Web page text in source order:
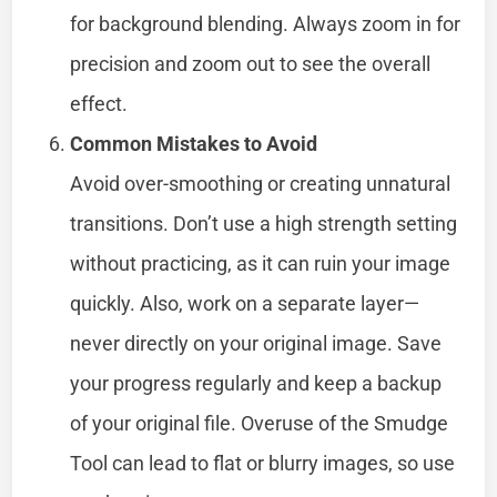
for background blending. Always zoom in for
precision and zoom out to see the overall
effect.
Common Mistakes to Avoid
Avoid over-smoothing or creating unnatural
transitions. Don’t use a high strength setting
without practicing, as it can ruin your image
quickly. Also, work on a separate layer—
never directly on your original image. Save
your progress regularly and keep a backup
of your original file. Overuse of the Smudge
Tool can lead to flat or blurry images, so use